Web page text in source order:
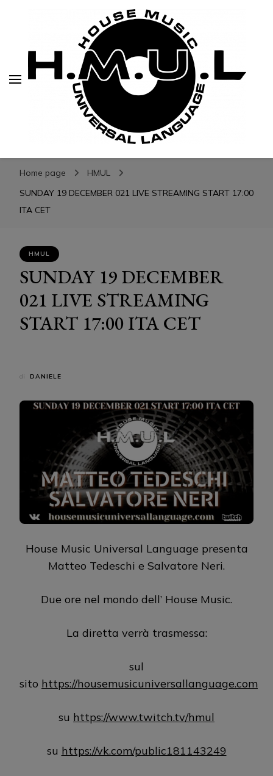
H.M.U.L.
H.M.U.L.
www.housemusicuniversallanguage.com
Home page
HMUL
SUNDAY 19 DECEMBER 021 LIVE STREAMING START 17:00
ITA CET
HMUL
SUNDAY 19 DECEMBER
021 LIVE STREAMING
START 17:00 ITA CET
di DANIELE
House Music Universal Language presenta
Matteo Tedeschi e Salvatore Neri.
Due ore nel mondo dell’ House Music.
La diretta verrà trasmessa:
sul
sito https://housemusicuniversallanguage.com
su https://www.twitch.tv/hmul
su https://vk.com/public181143249